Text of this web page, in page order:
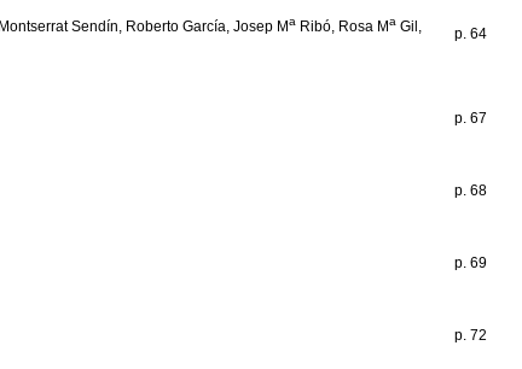
Sendín, Roberto García, Josep MaRibó, Rosa MaGil,
p. 64
p. 67
p. 68
p. 69
p. 72